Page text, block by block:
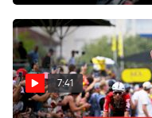
7:41